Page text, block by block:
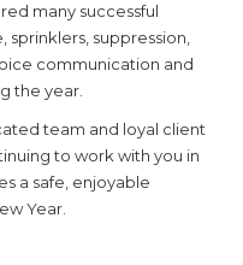
many successful
sprinklers, suppression,
communication and
the year.
team and loyal client
to work with you in
a safe, enjoyable
Year.